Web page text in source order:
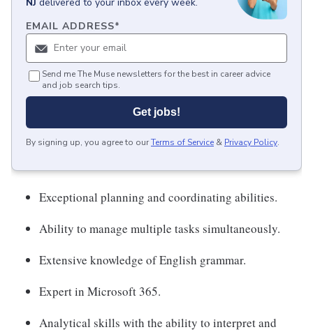
EMAIL ADDRESS*
Send me The Muse newsletters for the best in career advice
and job search tips.
Get jobs!
By signing up, you agree to ourTerms of Service & Privacy Policy.
Exceptional planning and coordinating abilities.
Ability to manage multiple tasks simultaneously.
Extensive knowledge of English grammar.
Expert in Microsoft 365.
Analytical skills with the ability to interpret and